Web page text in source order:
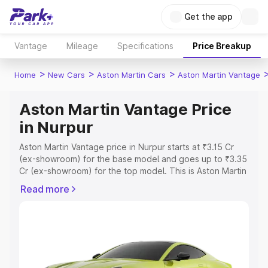
Get the app
Vantage Mileage Specifications Price Breakup
Home > New Cars > Aston Martin Cars > Aston Martin Vantage
Aston Martin Vantage Price
in Nurpur
Aston Martin Vantage price in Nurpur starts at ₹3.15 Cr
(ex-showroom) for the base model and goes up to ₹3.35
Cr (ex-showroom) for the top model. This is Aston Martin
Registration Cost, Insurance Cost. Explore the complete
Explore Cars by Price Range
Read more